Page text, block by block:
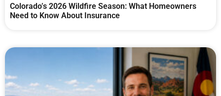
Colorado’s 2026 Wildfire Season: What Homeowners
Need to Know About Insurance